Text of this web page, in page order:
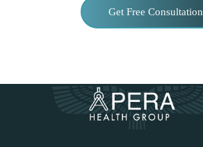
Get Free Consultation